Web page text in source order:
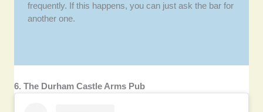
frequently. If this happens, you can just ask the bar for
another one.
6. The Durham Castle Arms Pub